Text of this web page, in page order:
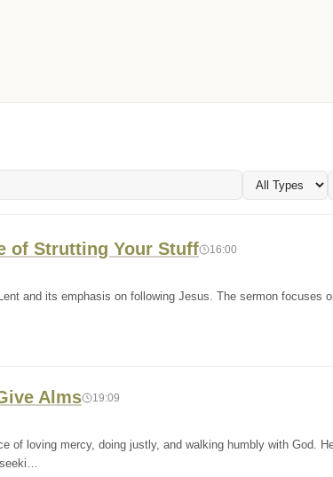
of Strutting Your Stuff 16:00
and its emphasis on following Jesus. The sermon focuses
Alms 19:09
of loving mercy, doing justly, and walking humbly with God.
seeki…